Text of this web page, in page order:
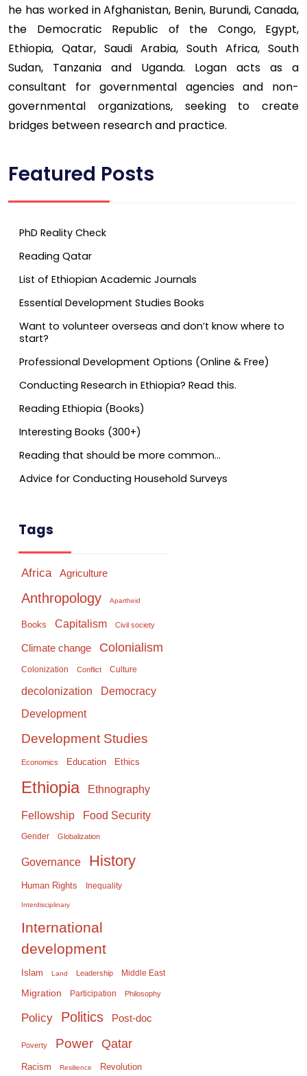
he has worked in Afghanistan, Benin, Burundi, Canada,
the Democratic Republic of the Congo, Egypt,
Ethiopia, Qatar, Saudi Arabia, South Africa, South
Sudan, Tanzania and Uganda. Logan acts as a
consultant for governmental agencies and non-
governmental organizations, seeking to create
bridges between research and practice.
Featured Posts
PhD Reality Check
Reading Qatar
List of Ethiopian Academic Journals
Essential Development Studies Books
Want to volunteer overseas and don’t know where to
start?
Professional Development Options (Online & Free)
Conducting Research in Ethiopia? Read this.
Reading Ethiopia (Books)
Interesting Books (300+)
Reading that should be more common…
Advice for Conducting Household Surveys
Tags
Africa Agriculture
Anthropology Apartheid
Books Capitalism Civil society
Climate change Colonialism
Colonization Conflict Culture
decolonization Democracy
Development
Development Studies
Economics Education Ethics
Ethiopia Ethnography
Fellowship Food Security
Gender Globalization
Governance History
Human Rights Inequality
Interdisciplinary
International
development
Islam Land Leadership Middle East
Migration Participation Philosophy
Policy Politics Post-doc
Poverty Power Qatar
Racism Resilience Revolution